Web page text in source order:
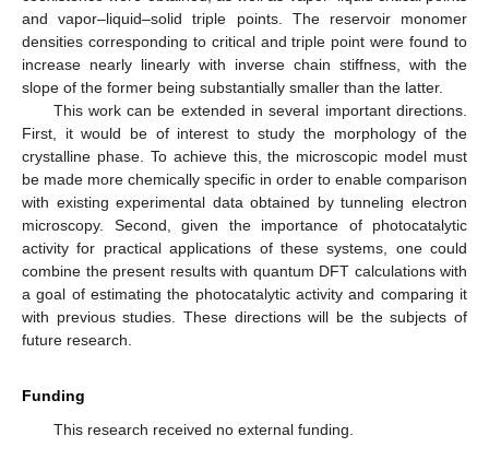
and vapor–liquid–solid triple points. The reservoir monomer
densities corresponding to critical and triple point were found to
increase nearly linearly with inverse chain stiffness, with the
slope of the former being substantially smaller than the latter.
This work can be extended in several important directions.
First, it would be of interest to study the morphology of the
crystalline phase. To achieve this, the microscopic model must
be made more chemically specific in order to enable comparison
with existing experimental data obtained by tunneling electron
microscopy. Second, given the importance of photocatalytic
activity for practical applications of these systems, one could
combine the present results with quantum DFT calculations with
a goal of estimating the photocatalytic activity and comparing it
with previous studies. These directions will be the subjects of
future research.
Funding
This research received no external funding.